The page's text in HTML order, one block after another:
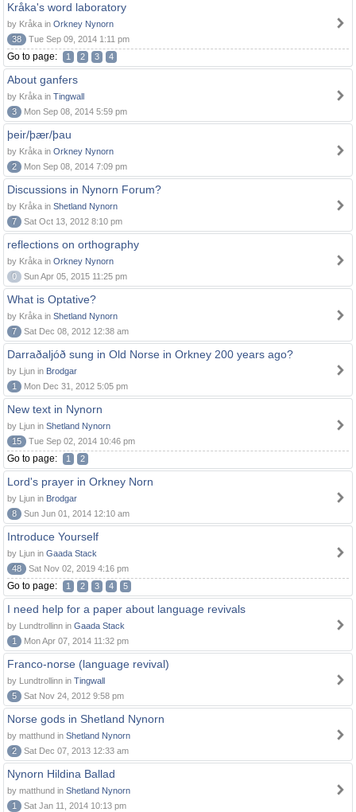
Kråka's word laboratory
by Kråka in Orkney Nynorn
38
Tue Sep 09, 2014 1:11 pm
Go to page: 1 2 3 4
About ganfers
by Kråka in Tingwall
3
Mon Sep 08, 2014 5:59 pm
þeir/þær/þau
by Kråka in Orkney Nynorn
2
Mon Sep 08, 2014 7:09 pm
Discussions in Nynorn Forum?
by Kråka in Shetland Nynorn
7
Sat Oct 13, 2012 8:10 pm
reflections on orthography
by Kråka in Orkney Nynorn
0
Sun Apr 05, 2015 11:25 pm
What is Optative?
by Kråka in Shetland Nynorn
7
Sat Dec 08, 2012 12:38 am
Darraðaljóð sung in Old Norse in Orkney 200 years ago?
by Ljun in Brodgar
1
Mon Dec 31, 2012 5:05 pm
New text in Nynorn
by Ljun in Shetland Nynorn
15
Tue Sep 02, 2014 10:46 pm
Go to page: 1 2
Lord's prayer in Orkney Norn
by Ljun in Brodgar
8
Sun Jun 01, 2014 12:10 am
Introduce Yourself
by Ljun in Gaada Stack
48
Sat Nov 02, 2019 4:16 pm
Go to page: 1 2 3 4 5
I need help for a paper about language revivals
by Lundtrollinn in Gaada Stack
1
Mon Apr 07, 2014 11:32 pm
Franco-norse (language revival)
by Lundtrollinn in Tingwall
5
Sat Nov 24, 2012 9:58 pm
Norse gods in Shetland Nynorn
by matthund in Shetland Nynorn
2
Sat Dec 07, 2013 12:33 am
Nynorn Hildina Ballad
by matthund in Shetland Nynorn
1
Sat Jan 11, 2014 10:13 pm